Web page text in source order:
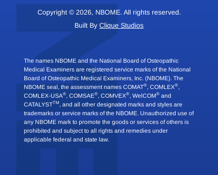
Copyright © 2026, NBOME. All rights reserved.
Built By Clique Studios
The names NBOME and the National Board of Osteopathic
Medical Examiners are registered service marks of the National
Board of Osteopathic Medical Examiners, Inc. (NBOME). The
NBOME seal, the assessment names COMAT®, COMLEX®,
COMLEX-USA®, COMSAE®, COMVEX®, WelCOM® and
CATALYSTTM , and all other designated marks and styles are
trademarks or service marks of the NBOME. Unauthorized use of
any NBOME mark to promote the goods or services of others is
prohibited and subject to all rights and remedies under
applicable federal and state law.